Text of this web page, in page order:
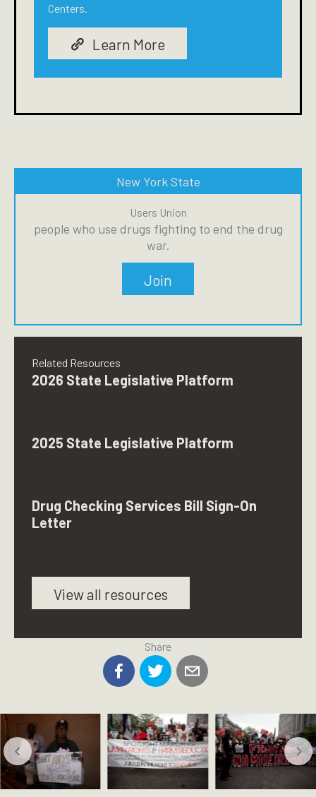
Centers.
Learn More
New York State
Users Union
people who use drugs fighting to end the drug
war.
Join
Related Resources
2026 State Legislative Platform
2025 State Legislative Platform
Drug Checking Services Bill Sign-On
Letter
View all resources
Share